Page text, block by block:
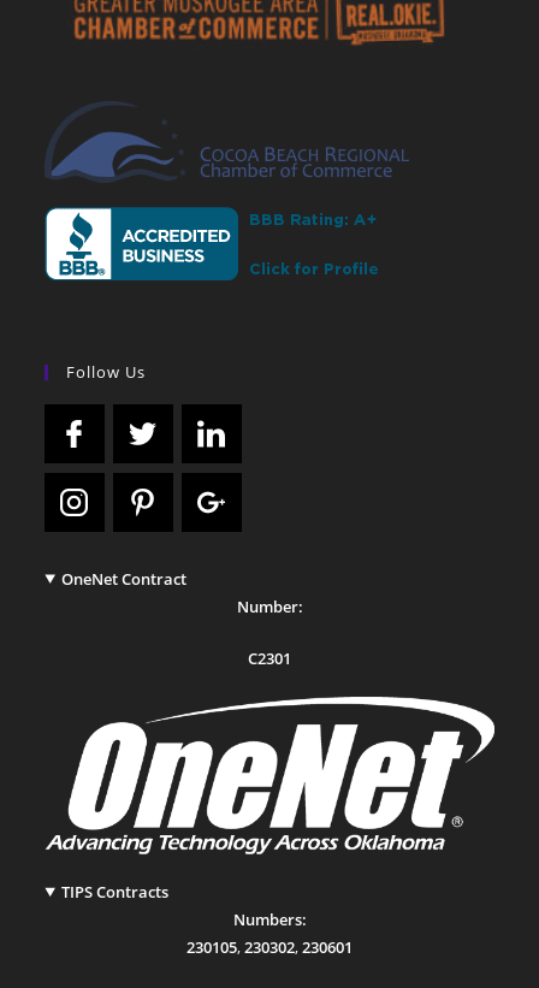
Follow Us
OneNet Contract
Number:
C2301
TIPS Contracts
Numbers:
230105,230302,230601